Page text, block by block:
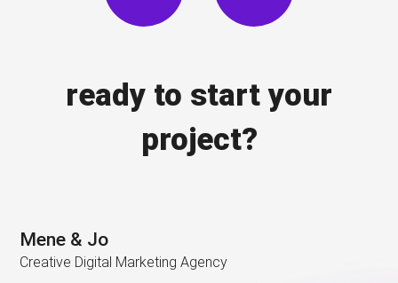
ready to start your
project?
Mene & Jo
Creative Digital Marketing Agency